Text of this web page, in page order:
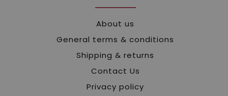
About us
General terms & conditions
Shipping & returns
Contact Us
Privacy policy